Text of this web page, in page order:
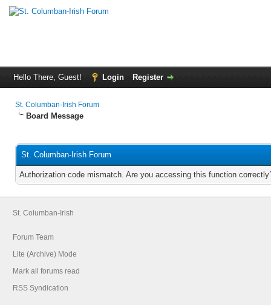
Hello There, Guest! Login Register
St. Columban-Irish Forum
Board Message
St. Columban-Irish Forum
Authorization code mismatch. Are you accessing this function
St. Columban-Irish
Forum Team
Lite (Archive) Mode
Mark all forums read
RSS Syndication